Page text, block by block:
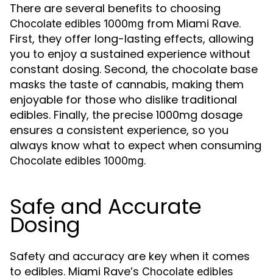
There are several benefits to choosing
Chocolate edibles 1000mg from Miami Rave.
First, they offer long-lasting effects, allowing
you to enjoy a sustained experience without
constant dosing. Second, the chocolate base
masks the taste of cannabis, making them
enjoyable for those who dislike traditional
edibles. Finally, the precise 1000mg dosage
ensures a consistent experience, so you
always know what to expect when consuming
Chocolate edibles 1000mg.
Safe and Accurate
Dosing
Safety and accuracy are key when it comes
to edibles. Miami Rave’s Chocolate edibles